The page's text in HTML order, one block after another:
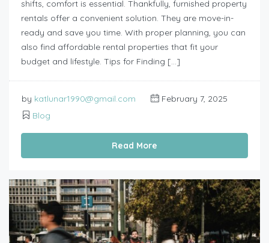
shifts, comfort is essential. Thankfully, furnished property
rentals offer a convenient solution. They are move-in-
ready and save you time. With proper planning, you can
also find affordable rental properties that fit your
budget and lifestyle. Tips for Finding […]
by katlunar1990@gmail.com
February 7, 2025
Blog
Read More